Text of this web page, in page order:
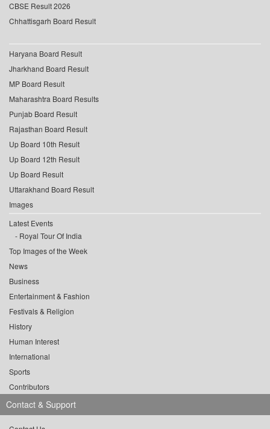
CBSE Result 2026
Chhattisgarh Board Result
Haryana Board Result
Jharkhand Board Result
MP Board Result
Maharashtra Board Results
Punjab Board Result
Rajasthan Board Result
Up Board 10th Result
Up Board 12th Result
Up Board Result
Uttarakhand Board Result
Images
Latest Events
Royal Tour Of India
Top Images of the Week
News
Business
Entertainment & Fashion
Festivals & Religion
History
Human Interest
International
Sports
Contributors
Contact & Support